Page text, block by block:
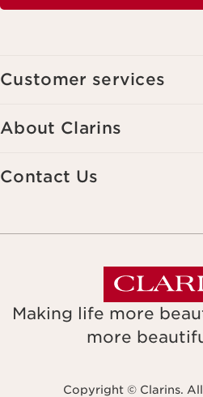
Customer services
About Clarins
Contact Us
Making life more
more
Copyright © Clarins.